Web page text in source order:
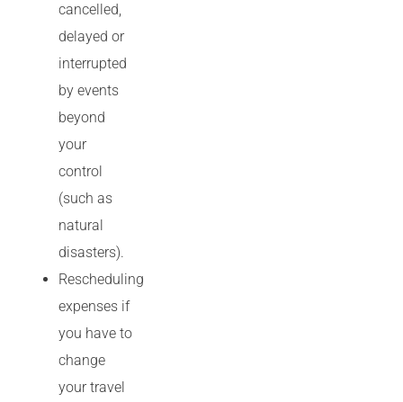
cancelled,
delayed or
interrupted
by events
beyond
your
control
(such as
natural
disasters).
Rescheduling
expenses if
you have to
change
your travel